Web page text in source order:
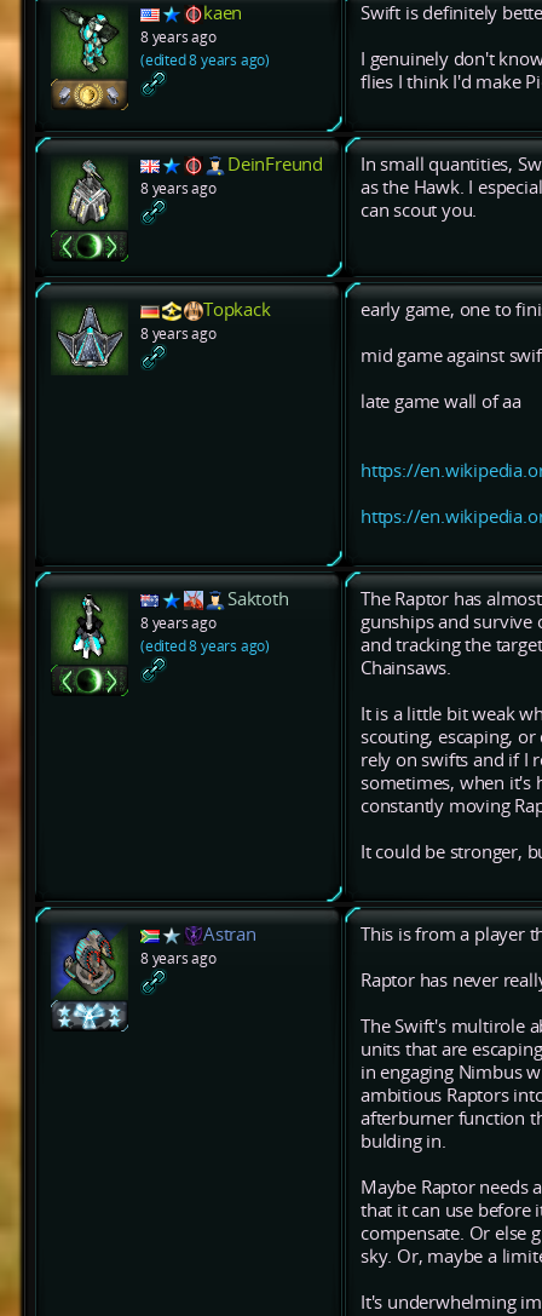
kaen
8 years ago
(edited 8 years ago)
Swift is definitely
I genuinely don't
flies I think I'd make
DeinFreund
8 years ago
In small quantities,
as the Hawk. I
can scout you.
Topkack
8 years ago
early game, one to
mid game against
late game wall of aa
https://
https://
Saktoth
8 years ago
(edited 8 years ago)
The Raptor has
gunships and
and tracking the
Chainsaws.
It is a little bit weak
scouting, escaping,
rely on swifts and if I
sometimes, when it's
constantly moving
It could be stronger,
Astran
8 years ago
This is from a player
Raptor has never
The Swift's multirole
units that are
in engaging Nimbus
ambitious Raptors
afterburner function
bulding in.
Maybe Raptor needs
that it can use before
compensate. Or else
sky. Or, maybe a
It's underwhelming